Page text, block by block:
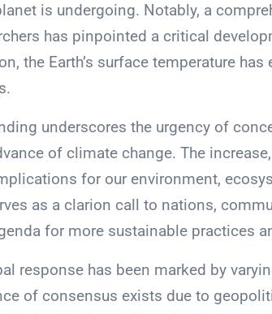
is undergoing. Notably, a
has pinpointed a critical
the Earth’s surface temperature
underscores the urgency of
of climate change. The
for our environment,
as a clarion call to nations,
for more sustainable practices
response has been marked by
of consensus exists due to